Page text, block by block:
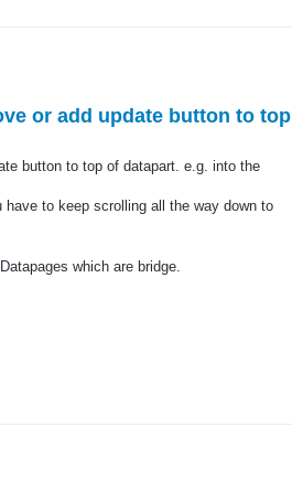
or add update button to top
button to top of datapart. e.g. into the
to keep scrolling all the way down to
which are bridge.